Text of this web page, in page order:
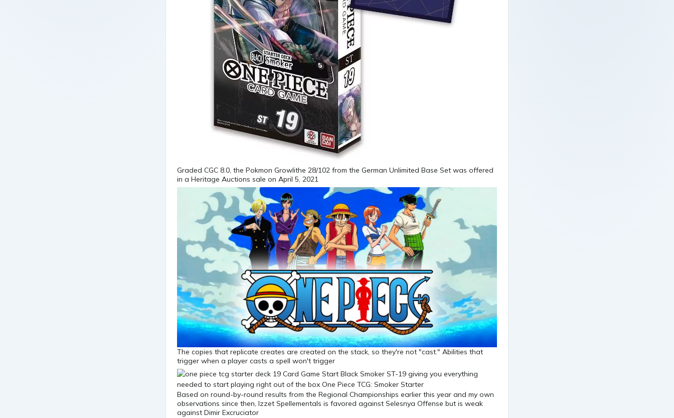
Graded CGC 8.0, the Pokmon Growlithe 28/102 from the German Unlimited Base Set was offered
in a Heritage Auctions sale on April 5, 2021
The copies that replicate creates are created on the stack, so they're not "cast." Abilities that
trigger when a player casts a spell won't trigger
Based on round-by-round results from the Regional Championships earlier this year and my own
observations since then, Izzet Spellementals is favored against Selesnya Offense but is weak
against Dimir Excruciator